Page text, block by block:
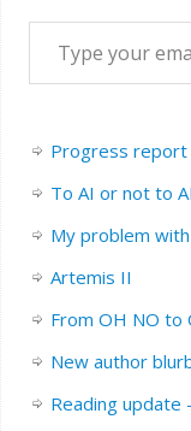
Progress report
To AI or not to AI
My problem with
Artemis II
From OH NO to
New author
Reading update